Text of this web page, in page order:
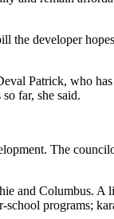
the developer
Patrick, who
far, she said.
The
and Columbus. A
programs;